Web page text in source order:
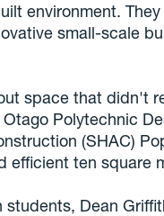
environment.
small-scale
space that didn't
Polytechnic
(SHAC)
efficient ten square
Dean